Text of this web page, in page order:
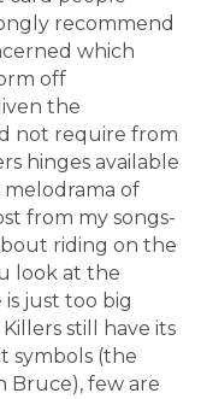
recommend
which
off
the
not require from
hinges available
of
from my songs-
riding on the
look at the
just too big
still have its
symbols (the
Bruce), few are